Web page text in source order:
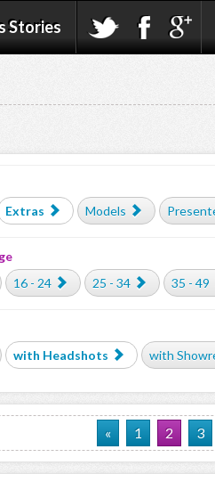
Stories
Extras Models
16 - 24 25 - 34 35 - 49
with Headshots with
« 1 2 3